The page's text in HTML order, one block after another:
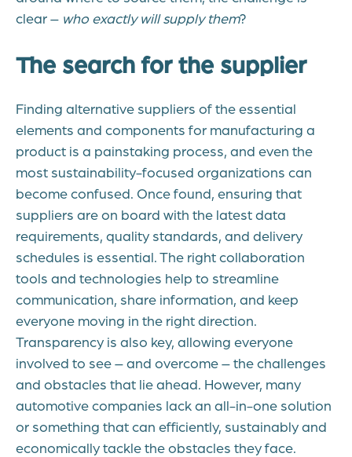
clear – who exactly will supply them?
The search for the supplier
Finding alternative suppliers of the essential
elements and components for manufacturing a
product is a painstaking process, and even the
most sustainability-focused organizations can
become confused. Once found, ensuring that
suppliers are on board with the latest data
requirements, quality standards, and delivery
schedules is essential. The right collaboration
tools and technologies help to streamline
communication, share information, and keep
everyone moving in the right direction.
Transparency is also key, allowing everyone
involved to see – and overcome – the challenges
and obstacles that lie ahead. However, many
automotive companies lack an all-in-one solution
or something that can efficiently, sustainably and
economically tackle the obstacles they face.